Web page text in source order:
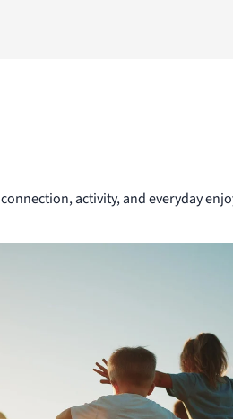
activity, and everyday